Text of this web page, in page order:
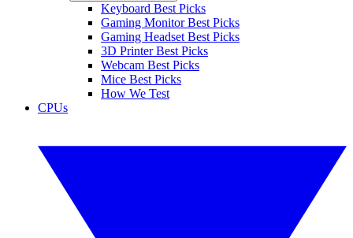
Keyboard Best Picks
Gaming Monitor Best Picks
Gaming Headset Best Picks
3D Printer Best Picks
Webcam Best Picks
Mice Best Picks
How We Test
CPUs